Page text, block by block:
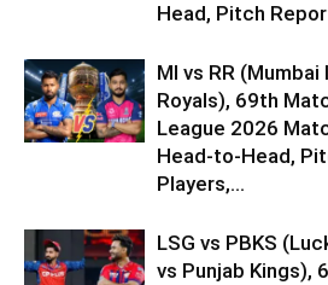
Head, Pitch
MI vs RR
Royals), 69th
League 2026
Head-to-Head,
Players,...
LSG vs PBKS
vs Punjab Kings),